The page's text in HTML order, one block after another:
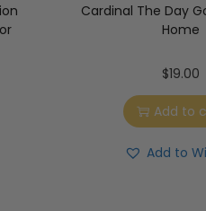
Cardinal The Day
Home
$19.00
Add to
Add to